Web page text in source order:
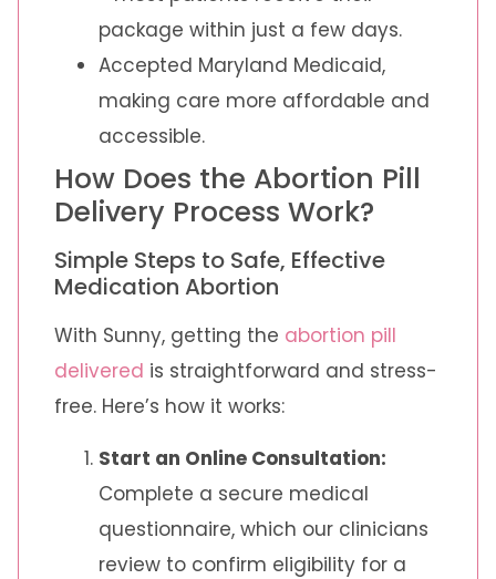
package within just a few days.
Accepted Maryland Medicaid,
making care more affordable and
accessible.
How Does the Abortion Pill
Delivery Process Work?
Simple Steps to Safe, Effective
Medication Abortion
With Sunny, getting the abortion pill
delivered is straightforward and stress-
free. Here’s how it works:
Start an Online Consultation:
Complete a secure medical
questionnaire, which our clinicians
review to confirm eligibility for a